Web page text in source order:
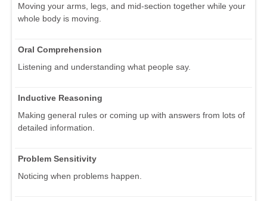
Moving your arms, legs, and mid-section together while your
whole body is moving.
Oral Comprehension
Listening and understanding what people say.
Inductive Reasoning
Making general rules or coming up with answers from lots of
detailed information.
Problem Sensitivity
Noticing when problems happen.